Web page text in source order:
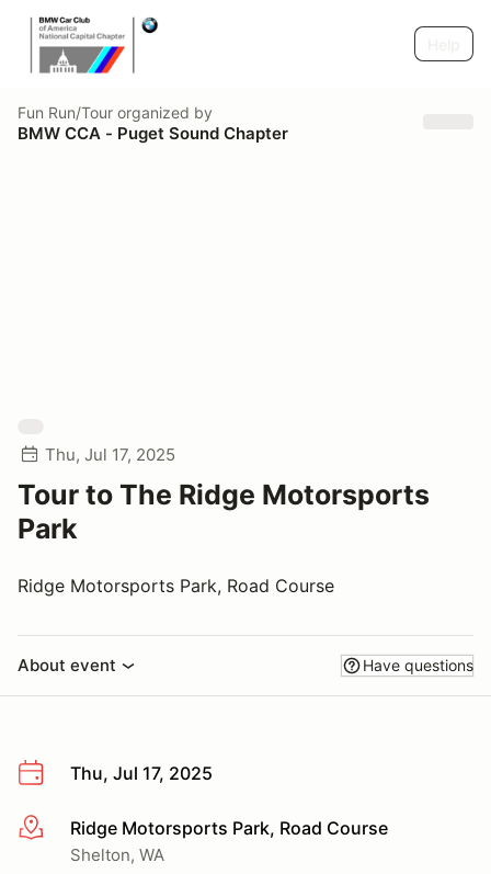
Fun Run/Tour organized by
BMW CCA - Puget Sound Chapter
Thu, Jul 17, 2025
Tour to The Ridge Motorsports
Park
Ridge Motorsports Park, Road Course
About event Have questions
Thu, Jul 17, 2025
More infoRidge Motorsports Park, Road Course
Shelton, WA